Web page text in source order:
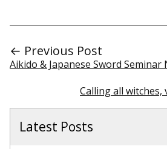
← Previous Post
Aikido & Japanese Sword Seminar
Calling all witches,
Latest Posts